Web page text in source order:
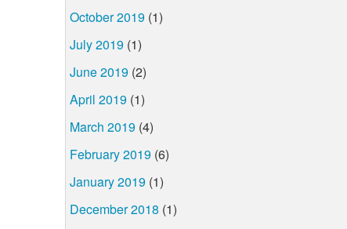
October 2019 (1)
July 2019 (1)
June 2019 (2)
April 2019 (1)
March 2019 (4)
February 2019 (6)
January 2019 (1)
December 2018 (1)